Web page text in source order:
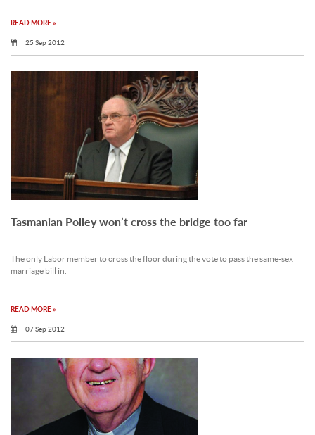
READ MORE »
25 Sep 2012
Tasmanian Polley won’t cross the bridge too far
The only Labor member to cross the floor during the vote to pass the same-sex
marriage bill in.
READ MORE »
07 Sep 2012